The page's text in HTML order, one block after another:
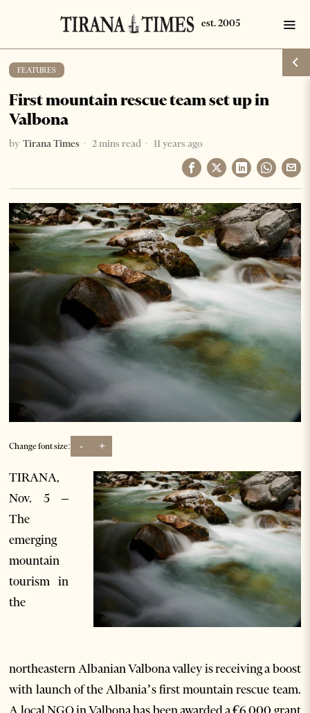
FEATURES
First mountain rescue team set up in
Valbona
by Tirana Times 2 mins read 11 years ago
Change font size: - +
TIRANA,
Nov. 5 –
The
emerging
mountain
tourism in
the
northeastern Albanian Valbona valley is receiving a boost
with launch of the Albania’s first mountain rescue team.